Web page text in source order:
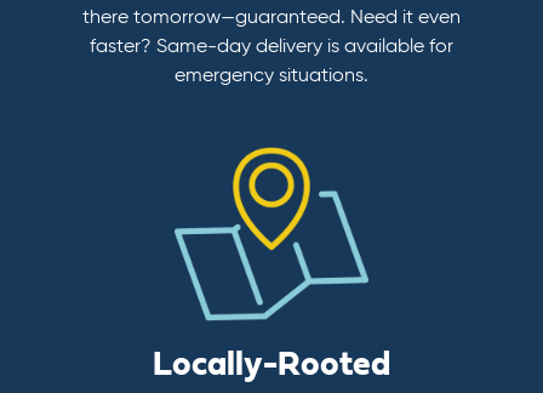
there tomorrow—guaranteed. Need it even
faster? Same-day delivery is available for
emergency situations.
Locally-Rooted